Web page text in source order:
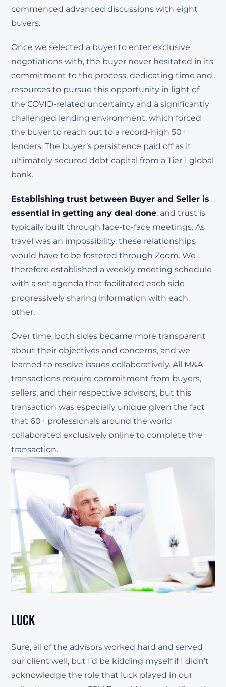
commenced advanced discussions with eight
buyers.
Once we selected a buyer to enter exclusive
negotiations with, the buyer never hesitated in its
commitment to the process, dedicating time and
resources to pursue this opportunity in light of
the COVID-related uncertainty and a significantly
challenged lending environment, which forced
the buyer to reach out to a record-high 50+
lenders. The buyer’s persistence paid off as it
ultimately secured debt capital from a Tier 1 global
bank.
Establishing trust between Buyer and Seller is
essential in getting any deal done, and trust is
typically built through face-to-face meetings. As
travel was an impossibility, these relationships
would have to be fostered through Zoom. We
therefore established a weekly meeting schedule
with a set agenda that facilitated each side
progressively sharing information with each
other.
Over time, both sides became more transparent
about their objectives and concerns, and we
learned to resolve issues collaboratively. All M&A
transactions require commitment from buyers,
sellers, and their respective advisors, but this
transaction was especially unique given the fact
that 60+ professionals around the world
collaborated exclusively online to complete the
transaction.
Luck
Sure, all of the advisors worked hard and served
our client well, but I’d be kidding myself if I didn’t
acknowledge the role that luck played in our